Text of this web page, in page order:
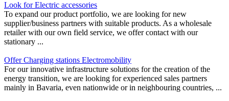
Look for Electric accessories
To expand our product portfolio, we are looking for new
supplier/business partners with suitable products. As a wholesale
retailer with our own field service, we offer contact with our
stationary ...
Offer Charging stations Electromobility
For our innovative infrastructure solutions for the creation of the
energy transition, we are looking for experienced sales partners
mainly in Bavaria, even nationwide or in neighbouring countries, ...